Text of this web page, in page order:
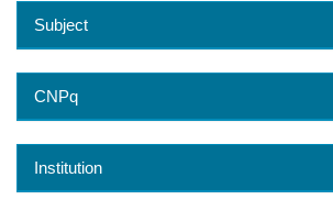
Subject
CNPq
Institution